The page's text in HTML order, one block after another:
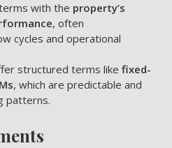
with the property’s
, often
cycles and operational
structured terms like fixed-
, which are predictable and
patterns.